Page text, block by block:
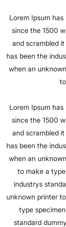
Lorem Ipsum
since the 1500
and scrambled
has been the
when an
Lorem Ipsum
since the 1500
and scrambled
has been the
when an
to make a
industrys
unknown printer
type
standard